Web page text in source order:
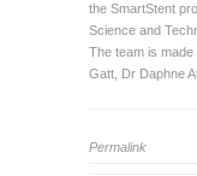
the SmartStent
Science and
The team is
Gatt, Dr Daphne
Permalink